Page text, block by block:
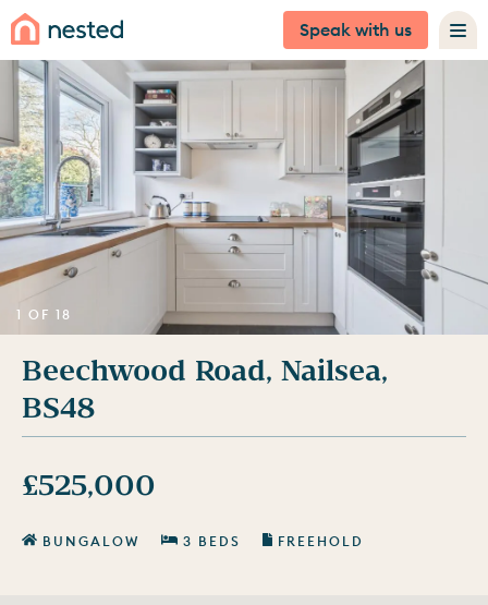
Speak with us
1 OF 18
Beechwood Road, Nailsea,
BS48
£525,000
BUNGALOW 3 BEDS FREEHOLD